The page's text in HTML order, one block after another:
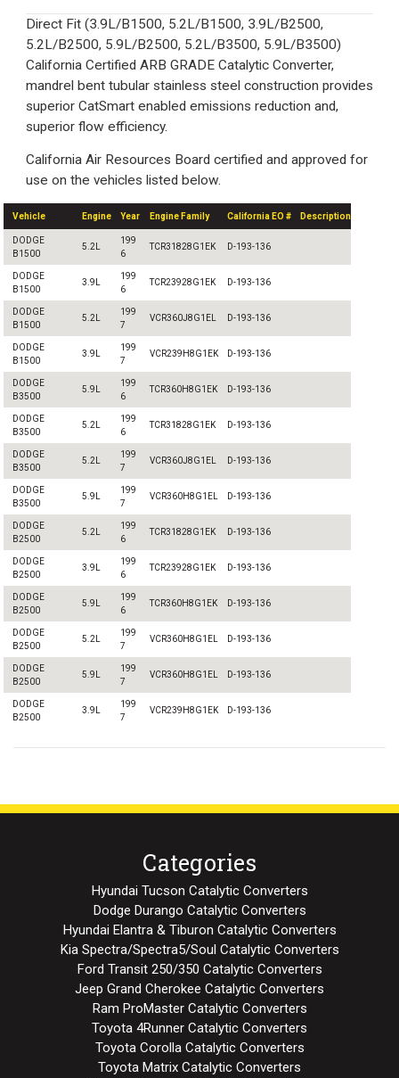
Direct Fit (3.9L/B1500, 5.2L/B1500, 3.9L/B2500,
5.2L/B2500, 5.9L/B2500, 5.2L/B3500, 5.9L/B3500)
California Certified ARB GRADE Catalytic Converter,
mandrel bent tubular stainless steel construction provides
superior CatSmart enabled emissions reduction and,
superior flow efficiency.
California Air Resources Board certified and approved for
use on the vehicles listed below.
Vehicle Engine Year Engine Family California EO # Description
DODGE
B1500
5.2L
199
6
TCR31828G1EK D-193-136
DODGE
B1500
3.9L
199
6
TCR23928G1EK D-193-136
DODGE
B1500
5.2L
199
7
VCR360J8G1EL D-193-136
DODGE
B1500
3.9L
199
7
VCR239H8G1EK D-193-136
DODGE
B3500
5.9L
199
6
TCR360H8G1EK D-193-136
DODGE
B3500
5.2L
199
6
TCR31828G1EK D-193-136
DODGE
B3500
5.2L
199
7
VCR360J8G1EL D-193-136
DODGE
B3500
5.9L
199
7
VCR360H8G1EL D-193-136
DODGE
B2500
5.2L
199
6
TCR31828G1EK D-193-136
DODGE
B2500
3.9L
199
6
TCR23928G1EK D-193-136
DODGE
B2500
5.9L
199
6
TCR360H8G1EK D-193-136
DODGE
B2500
5.2L
199
7
VCR360H8G1EL D-193-136
DODGE
B2500
5.9L
199
7
VCR360H8G1EL D-193-136
DODGE
B2500
3.9L
199
7
VCR239H8G1EK D-193-136
Categories
Hyundai Tucson Catalytic Converters
Dodge Durango Catalytic Converters
Hyundai Elantra & Tiburon Catalytic Converters
Kia Spectra/Spectra5/Soul Catalytic Converters
Ford Transit 250/350 Catalytic Converters
Jeep Grand Cherokee Catalytic Converters
Ram ProMaster Catalytic Converters
Toyota 4Runner Catalytic Converters
Toyota Corolla Catalytic Converters
Toyota Matrix Catalytic Converters